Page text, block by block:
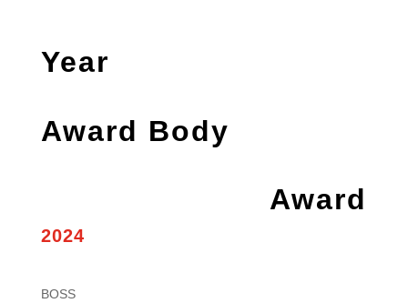
Year
Award Body
Award
2024
BOSS